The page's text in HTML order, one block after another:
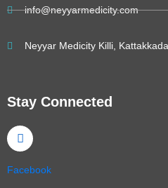
info@neyyarmedicity.com
Neyyar Medicity Killi,
Stay Connected
Facebook